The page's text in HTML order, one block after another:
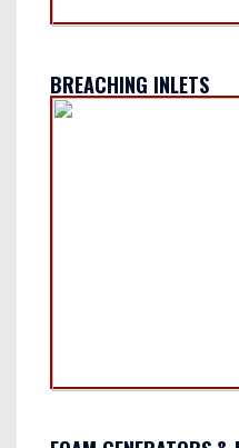
BREACHING INLETS